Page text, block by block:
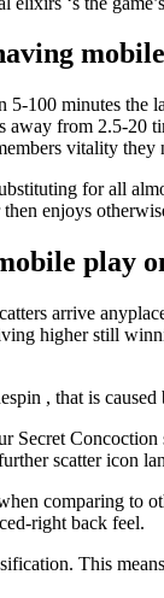
100 minutes the
away from 2.5-20
vitality
for all
enjoys
play
arrive
higher still
, that is
scatter icon
comparing
right back feel.
This